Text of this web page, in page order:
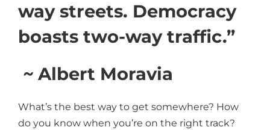
way streets. Democracy
boasts two-way traffic.”
~ Albert Moravia
What’s the best way to get somewhere? How
do you know when you’re on the right track?